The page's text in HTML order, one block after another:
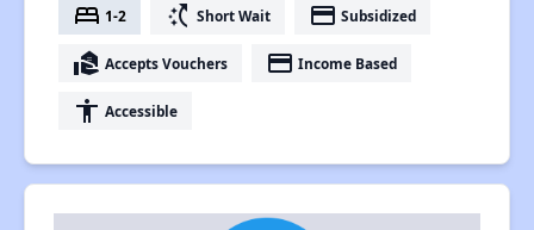
bed 1-2 switch_access_shortcut Short Wait payment Subsidized
real_estate_agent Accepts Vouchers payment Income Based
accessibility Accessible